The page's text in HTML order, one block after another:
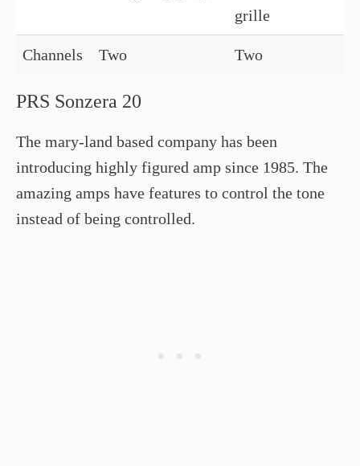
grille
Channels Two Two
PRS Sonzera 20
The mary-land based company has been
introducing highly figured amp since 1985. The
amazing amps have features to control the tone
instead of being controlled.